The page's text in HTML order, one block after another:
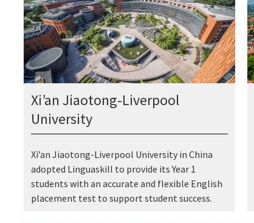
Xi’an Jiaotong-Liverpool
University
Xi’an Jiaotong-Liverpool University in China
adopted Linguaskill to provide its Year 1
students with an accurate and flexible English
placement test to support student success.